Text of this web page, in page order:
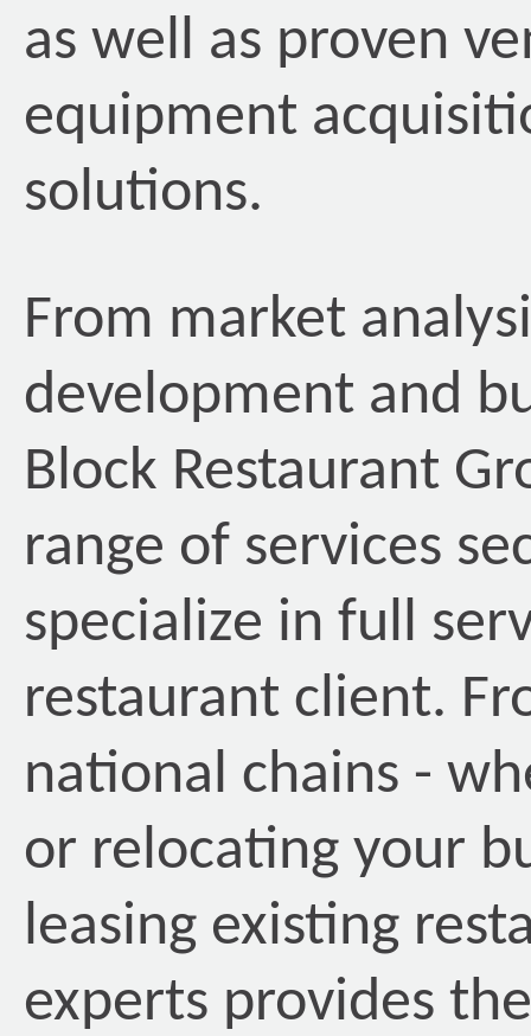
as well as proven
equipment
solutions.
From market
development and
Block Restaurant
range of services
specialize in full
restaurant client.
national chains -
or relocating your
leasing existing
experts provides